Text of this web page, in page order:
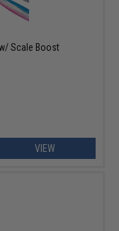
Scale Boost
VIEW